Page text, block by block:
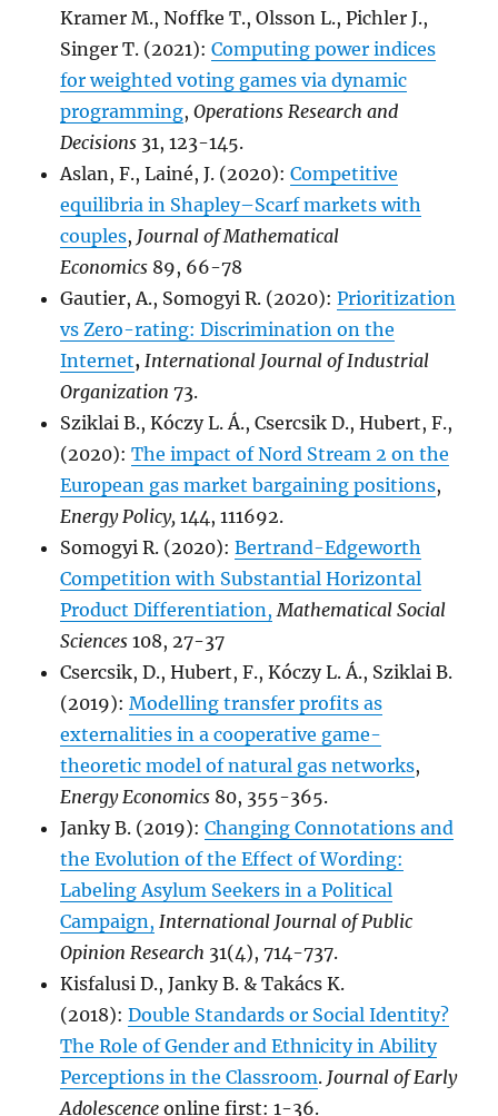
Kramer M., Noffke T., Olsson L., Pichler J.,
Singer T. (2021):Computing power indices
for weighted voting games via dynamic
programming,Operations Research and
Decisions 31, 123-145.
Aslan, F., Lainé, J. (2020):Competitive
equilibria in Shapley–Scarf markets with
couples, Journal of Mathematical
Economics 89, 66-78
Gautier, A., Somogyi R. (2020):Prioritization
vs Zero-rating: Discrimination on the
Internet, International Journal of Industrial
Organization 73.
Sziklai B., Kóczy L. Á., Csercsik D., Hubert, F.,
(2020):The impact of Nord Stream 2 on the
European gas market bargaining positions,
Energy Policy, 144, 111692.
Somogyi R. (2020): Bertrand-Edgeworth
Competition with Substantial Horizontal
Product Differentiation, Mathematical Social
Sciences 108, 27-37
Csercsik, D., Hubert, F., Kóczy L. Á., Sziklai B.
(2019):Modelling transfer profits as
externalities in a cooperative game-
theoretic model of natural gas networks,
Energy Economics 80, 355-365.
Janky B. (2019):Changing Connotations and
the Evolution of the Effect of Wording:
Labeling Asylum Seekers in a Political
Campaign, International Journal of Public
Opinion Research 31(4), 714-737.
Kisfalusi D., Janky B. & Takács K.
(2018):Double Standards or Social Identity?
The Role of Gender and Ethnicity in Ability
Perceptions in the Classroom. Journal of Early
Adolescence online first: 1-36.